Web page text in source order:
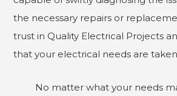
the necessary repairs or
trust in Quality Electrical Projects
that your electrical needs are
No matter what your needs